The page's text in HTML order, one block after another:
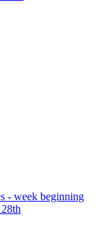
- week beginning